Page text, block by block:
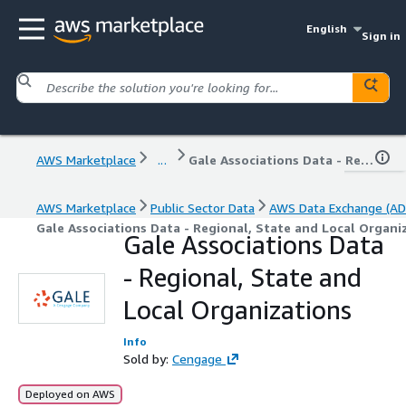
English
Sign in
AWS Marketplace ... Gale Associations Data - Regional, State and Local Organizations
AWS Marketplace Public Sector Data
AWS Data Exchange
Gale Associations Data - Regional, State and Local
Gale Associations Data
- Regional, State and
Local Organizations
Info
Sold by: Cengage
Deployed on AWS